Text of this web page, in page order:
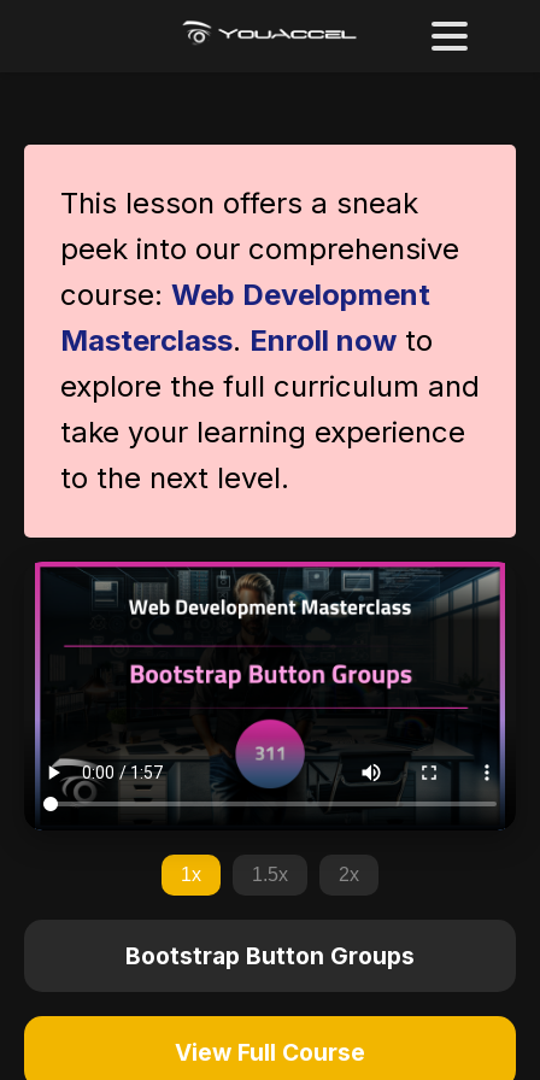
This lesson offers a sneak
peek into our comprehensive
course: Web Development
Masterclass. Enroll now to
explore the full curriculum and
take your learning experience
to the next level.
1x 1.5x 2x
Bootstrap Button Groups
View Full Course